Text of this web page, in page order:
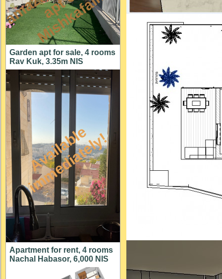
n
m
Garden apt for sale, 4 rooms
Rav Kuk, 3.35m NIS
A
v
a
i
l
a
b
l
e
i
m
m
e
d
i
a
t
e
l
y
!
Apartment for rent, 4 rooms
Nachal Habasor, 6,000 NIS